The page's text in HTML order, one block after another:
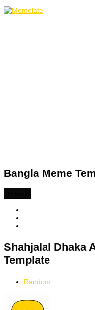
Bangla Meme
Shahjalal Dhaka
Template
Random